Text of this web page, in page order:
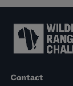
Contact